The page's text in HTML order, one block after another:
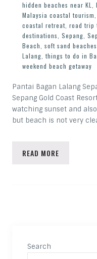
hidden beaches near KL
Malaysia coastal tourism
coastal retreat, road trip
destinations Sepang
Beach soft sand
Lalang things to do in
weekend beach getaway
Pantai Bagan Lalang
Sepang Gold Coast
watching sunset and
but beach is not very
READ MORE
Search